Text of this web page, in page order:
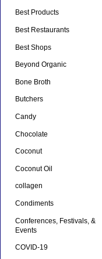
Best Products
Best Restaurants
Best Shops
Beyond Organic
Bone Broth
Butchers
Candy
Chocolate
Coconut
Coconut Oil
collagen
Condiments
Conferences, Festivals, &
Events
COVID-19